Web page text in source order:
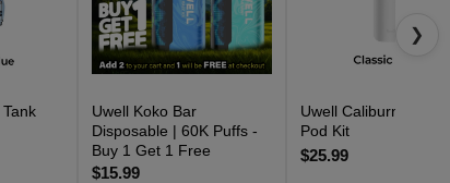
Uwell Koko Bar
Disposable | 60K Puffs -
Buy 1 Get 1 Free
$15.99
Uwell Caliburn G4
Pod Kit
$25.99
❯